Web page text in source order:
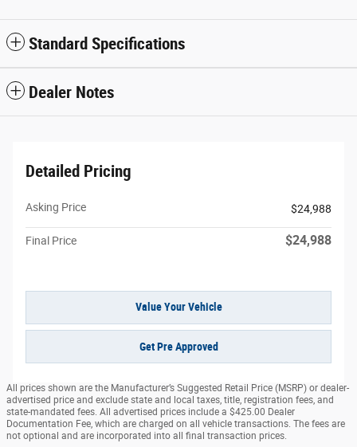
Standard Specifications
Dealer Notes
Detailed Pricing
Asking Price $24,988
Final Price $24,988
Value Your Vehicle
Get Pre Approved
All prices shown are the Manufacturer’s Suggested Retail Price (MSRP) or dealer-
advertised price and exclude state and local taxes, title, registration fees, and
state-mandated fees. All advertised prices include a $425.00 Dealer
Documentation Fee, which are charged on all vehicle transactions. The fees are
not optional and are incorporated into all final transaction prices.